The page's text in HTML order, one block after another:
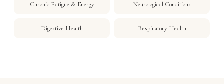
Chronic Fatigue & Energy Neurological Conditions
Digestive Health Respiratory Health